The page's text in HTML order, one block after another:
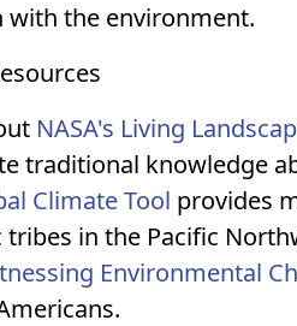
with the environment.
NASA's Living
traditional knowledge
Climate Tool provides
tribes in the Pacific
Environmental